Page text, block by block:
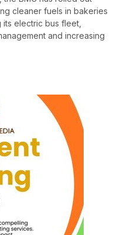
cleaner fuels in bakeries
electric bus fleet,
and increasing